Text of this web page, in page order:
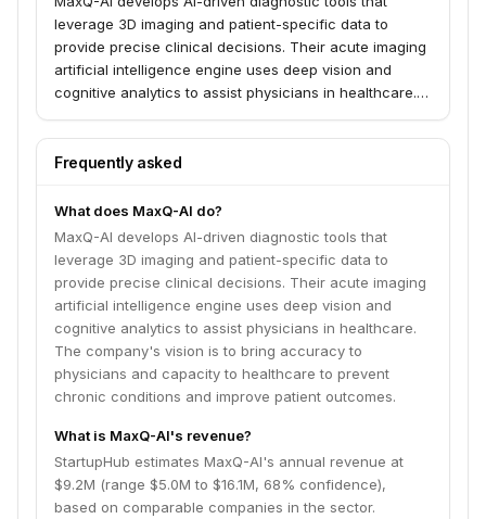
leverage 3D imaging and patient-specific data to
provide precise clinical decisions. Their acute imaging
artificial intelligence engine uses deep vision and
cognitive analytics to assist physicians in healthcare.
physicians and capacity to healthcare to prevent
chronic conditions and improve patient outcomes.
Frequently asked
What does MaxQ-AI do?
MaxQ-AI develops AI-driven diagnostic tools that
leverage 3D imaging and patient-specific data to
provide precise clinical decisions. Their acute imaging
artificial intelligence engine uses deep vision and
cognitive analytics to assist physicians in healthcare.
The company's vision is to bring accuracy to
physicians and capacity to healthcare to prevent
chronic conditions and improve patient outcomes.
What is MaxQ-AI's revenue?
StartupHub estimates MaxQ-AI's annual revenue at
$9.2M (range $5.0M to $16.1M, 68% confidence),
based on comparable companies in the sector.